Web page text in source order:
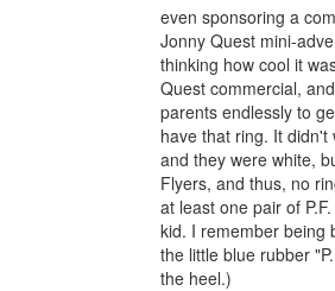
even sponsoring a
Jonny Quest mini-
thinking how cool it
Quest commercial,
parents endlessly to
have that ring. It
and they were white,
Flyers, and thus, no
at least one pair of
kid. I remember being
the little blue rubber
the heel.)